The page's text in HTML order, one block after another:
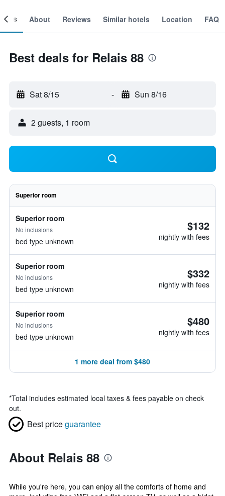
About Reviews Similar hotels Location FAQ
Best deals for Relais 88
Sat 8/15 - Sun 8/16
2 guests, 1 room
Superior room
Superior room
No inclusions
bed type unknown
$132
nightly with fees
Superior room
No inclusions
bed type unknown
$332
nightly with fees
Superior room
No inclusions
bed type unknown
$480
nightly with fees
1 more deal from $480
*Total includes estimated local taxes & fees payable on check
out.
Best priceguarantee
About Relais 88
While you're here, you can enjoy all the comforts of home and